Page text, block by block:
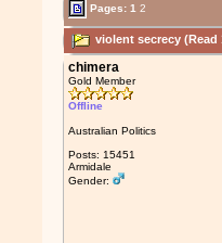
Pages:1 2
violent secrecy (Read
chimera
Gold Member
Offline
Australian Politics
Posts: 15451
Armidale
Gender: